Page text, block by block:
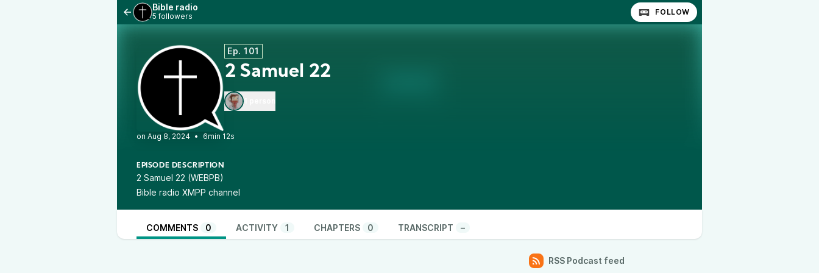
Bible radio
5 followers FOLLOW
Ep. 101
2 Samuel 22
• 6min 12s
EPISODE DESCRIPTION
2 Samuel 22 (WEBPB)
Bible radio XMPP channel
COMMENTS 0 ACTIVITY 1 CHAPTERS 0 TRANSCRIPT –
RSS Podcast feed